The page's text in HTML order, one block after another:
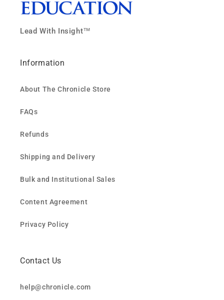
Lead With Insight™
Information
About The Chronicle Store
FAQs
Refunds
Shipping and Delivery
Bulk and Institutional Sales
Content Agreement
Privacy Policy
Contact Us
help@chronicle.com